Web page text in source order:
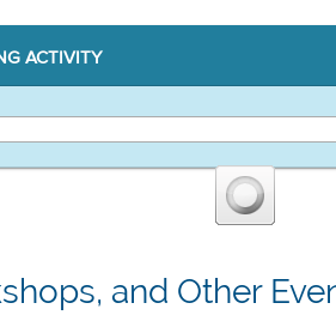
ACTIVITY
and Other